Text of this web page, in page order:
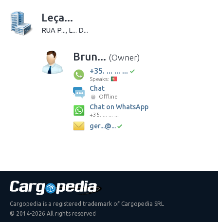
Leça...
RUA P..., L... D...
Brun... (Owner)
+35. ... ... ...
Speaks:
Chat
Offline
Chat on WhatsApp
+35. ... ... ...
ger...@...
Cargopedia is a registered trademark of Cargopedia SRL
© 2014-2026 All rights reserved